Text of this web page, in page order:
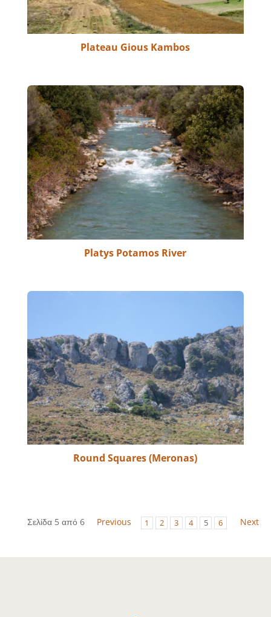
Plateau Gious Kambos
Platys Potamos River
Round Squares (Meronas)
Σελίδα 5 από 6 Previous 1 2 3 4 5 6 Next